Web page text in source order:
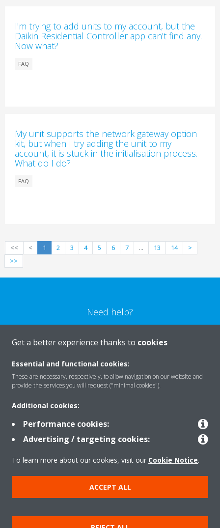
I'm trying to add units to my account, but the
Daikin Residential Controller app can't find any.
Now what?
FAQ
My unit supports the network gateway option
kit, but when I try adding the unit to my
account, it is stuck in the initialisation process.
What do I do?
FAQ
<< < 1 2 3 4 5 6 7 ... 13 14
>
>>
Need help?
CONTACT US
Products
Solutions
About Daikin
Get a better experience thanks to cookies
Essential and functional cookies:
These are necessary, respectively, to allow navigation on our website and
provide the services you will request ("minimal cookies").
Additional cookies:
Performance cookies:
Advertising / targeting cookies:
To learn more about our cookies, visit our Cookie Notice.
ACCEPT ALL